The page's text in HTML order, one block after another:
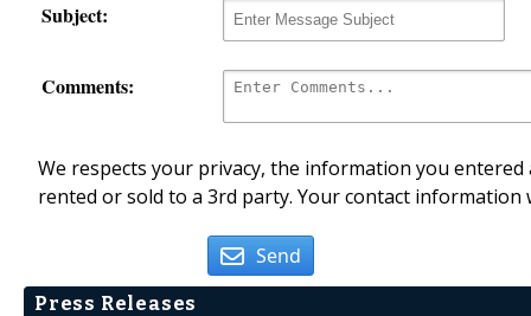
Subject:
Comments:
We respects your privacy, the information you
rented or sold to a 3rd party. Your contact
Send
Press Releases